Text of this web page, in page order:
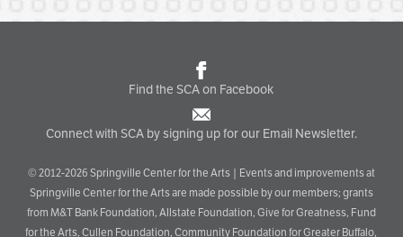
Find the SCA on Facebook
Connect with SCA by signing up for our Email Newsletter.
© 2012-2026 Springville Center for the Arts | Events and improvements at
Springville Center for the Arts are made possible by our members; grants
from M&T Bank Foundation, Allstate Foundation, Give for Greatness, Fund
for the Arts, Cullen Foundation, Community Foundation for Greater Buffalo,